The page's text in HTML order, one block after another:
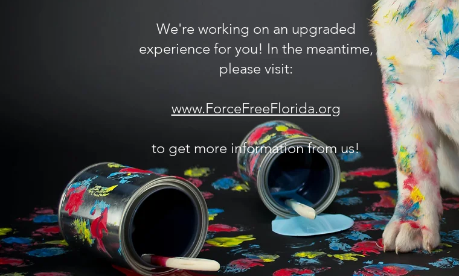
We're working on an upgraded
experience for you! In the meantime,
please visit:
www.ForceFreeFlorida.org
to get more information from us!